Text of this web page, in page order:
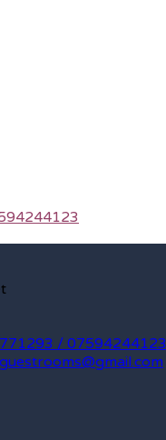
/ 07594244123